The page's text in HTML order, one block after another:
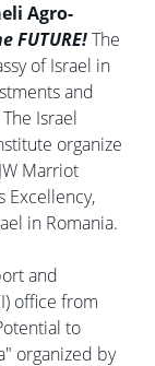
Agro-
FUTURE!The
of Israel in
and
Israel
organize
Marriot
Excellency,
in Romania.
and
office from
to
organized by